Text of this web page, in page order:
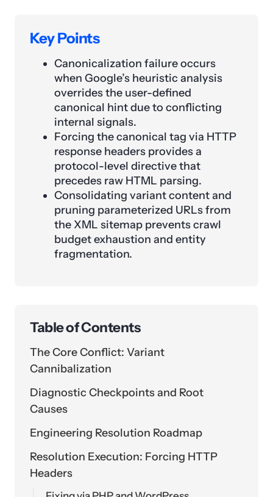
Key Points
Canonicalization failure occurs
when Google’s heuristic analysis
overrides the user-defined
canonical hint due to conflicting
internal signals.
Forcing the canonical tag via HTTP
response headers provides a
protocol-level directive that
precedes raw HTML parsing.
Consolidating variant content and
pruning parameterized URLs from
the XML sitemap prevents crawl
budget exhaustion and entity
fragmentation.
Table of Contents
The Core Conflict: Variant
Cannibalization
Diagnostic Checkpoints and Root
Causes
Engineering Resolution Roadmap
Resolution Execution: Forcing HTTP
Headers